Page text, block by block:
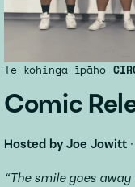
Comic
Te kohinga īpāho
Hosted by Joe Jowitt ·
“The smile goes